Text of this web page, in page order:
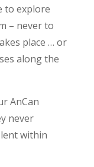
to explore
– never to
place … or
along the
AnCan
never
within